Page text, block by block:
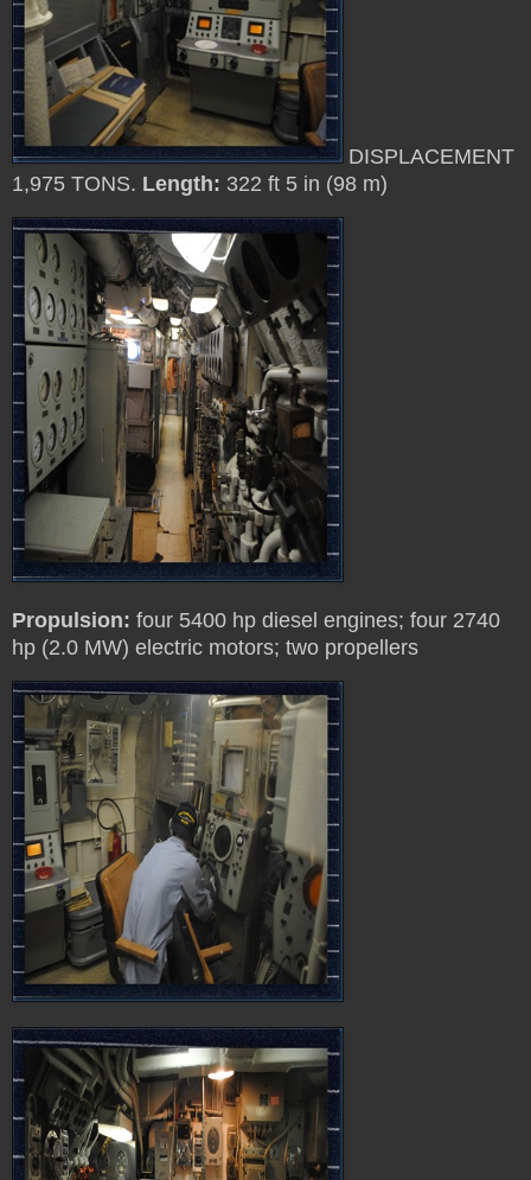
DISPLACEMENT
1,975 TONS. Length: 322 ft 5 in (98 m)
Propulsion: four 5400 hp diesel engines; four 2740
hp (2.0 MW) electric motors; two propellers